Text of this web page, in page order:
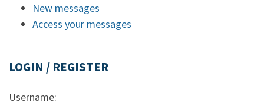
New messages
Access your messages
LOGIN / REGISTER
Username: